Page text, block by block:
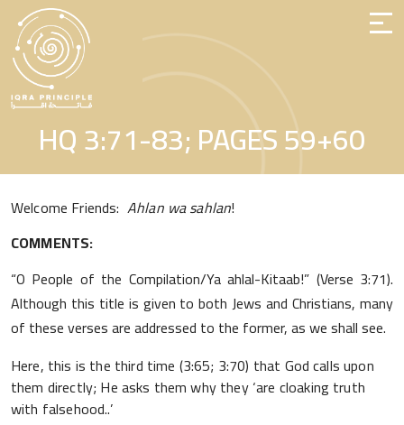
the
content
HQ 3:71-83; PAGES 59+60
Welcome Friends: Ahlan wa sahlan!
COMMENTS:
“O People of the Compilation/Ya ahlal-Kitaab!” (Verse 3:71).
Although this title is given to both Jews and Christians, many
of these verses are addressed to the former, as we shall see.
Here, this is the third time (3:65; 3:70) that God calls upon
them directly; He asks them why they ‘are cloaking truth
with falsehood..’